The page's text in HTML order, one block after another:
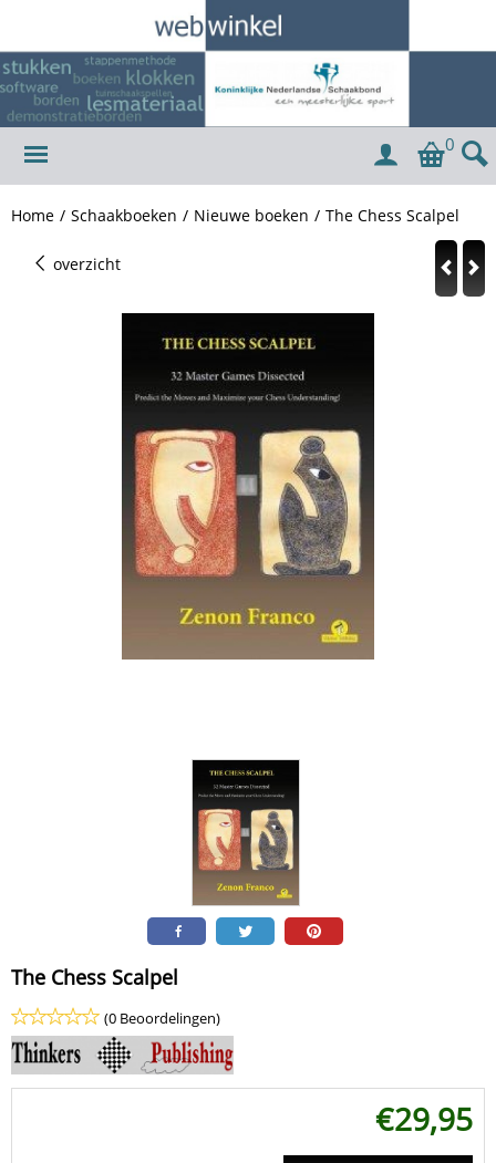
0
Home / Schaakboeken / Nieuwe boeken / The Chess Scalpel
overzicht
The Chess Scalpel
(0 Beoordelingen)
€29,95